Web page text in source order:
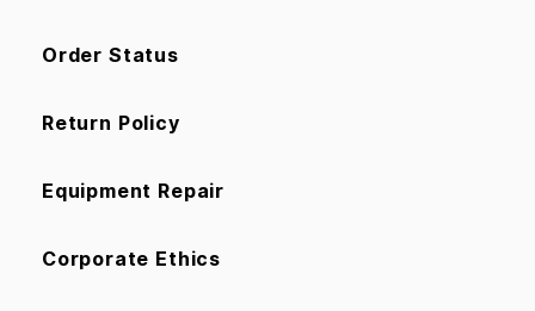
Order Status
Return Policy
Equipment Repair
Corporate Ethics